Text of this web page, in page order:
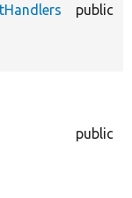
public
public